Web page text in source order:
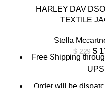
HARLEY
TEXTILE
Stella
$229 $
Free Shipping
UPS.
Order will be